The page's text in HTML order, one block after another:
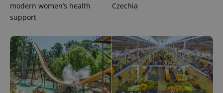
modern women’s health
support
Czechia